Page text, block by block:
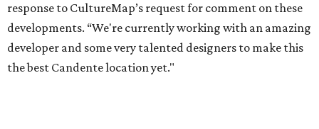
response to CultureMap’s request for comment on these
developments. “We're currently working with an amazing
developer and some very talented designers to make this
the best Candente location yet."